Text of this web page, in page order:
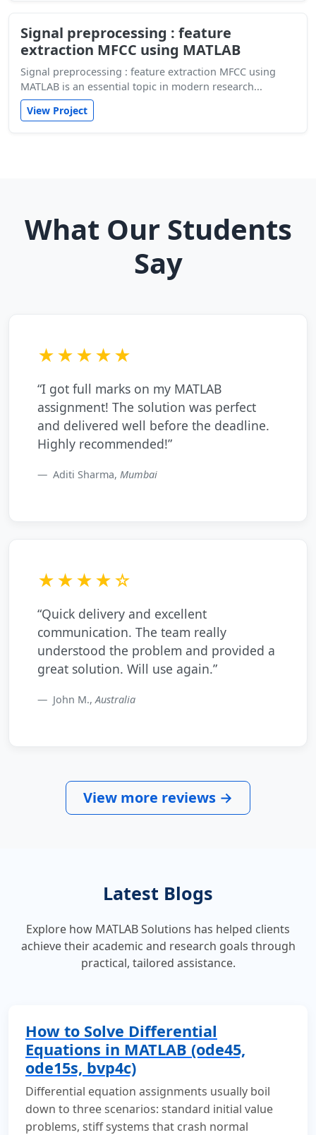
Signal preprocessing : feature
extraction MFCC using MATLAB
Signal preprocessing : feature extraction MFCC using
MATLAB is an essential topic in modern research...
View Project
What Our Students
Say
★★★★★
“I got full marks on my MATLAB
assignment! The solution was perfect
and delivered well before the deadline.
Highly recommended!”
Aditi Sharma, Mumbai
★★★★☆
“Quick delivery and excellent
communication. The team really
understood the problem and provided a
great solution. Will use again.”
John M., Australia
View more reviews →
Latest Blogs
Explore how MATLAB Solutions has helped clients
achieve their academic and research goals through
practical, tailored assistance.
How to Solve Differential
Equations in MATLAB (ode45,
ode15s, bvp4c)
Differential equation assignments usually boil
down to three scenarios: standard initial value
problems, stiff systems that crash normal